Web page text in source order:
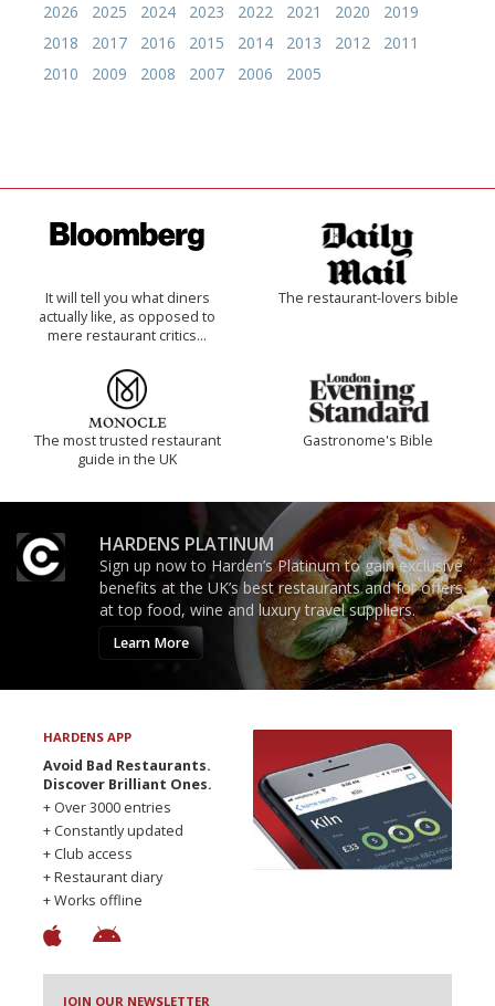
2026 2025 2024 2023 2022 2021 2020
2019
2018
2017 2016 2015 2014 2013 2012
2011
2010
2009 2008 2007 2006 2005
It will tell you what diners
actually like, as opposed to
mere restaurant critics…
The restaurant-lovers bible
The most trusted restaurant
guide in the UK
Gastronome's Bible
HARDENS PLATINUM
Sign up now to Harden’s Platinum to gain exclusive
benefits at the UK’s best restaurants and for offers
at top food, wine and luxury travel suppliers.
Learn More
HARDENS APP
Avoid Bad Restaurants.
Discover Brilliant Ones.
+ Over 3000 entries
+ Constantly updated
+ Club access
+ Restaurant diary
+ Works offline
JOIN OUR NEWSLETTER